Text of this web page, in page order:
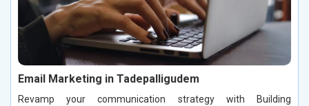
Email Marketing in Tadepalligudem
Revamp your communication strategy with Building